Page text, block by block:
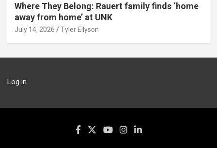
Where They Belong: Rauert family finds ‘home
away from home’ at UNK
July 14, 2026 Tyler Ellyson
Log in